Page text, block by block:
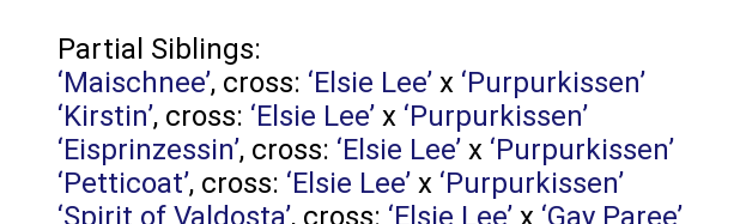
Partial Siblings:
‘Maischnee’, cross: ‘Elsie Lee’ x ‘Purpurkissen’
‘Kirstin’, cross: ‘Elsie Lee’ x ‘Purpurkissen’
‘Eisprinzessin’, cross: ‘Elsie Lee’ x ‘Purpurkissen’
‘Petticoat’, cross: ‘Elsie Lee’ x ‘Purpurkissen’
‘Spirit of Valdosta’, cross: ‘Elsie Lee’ x ‘Gay Paree’